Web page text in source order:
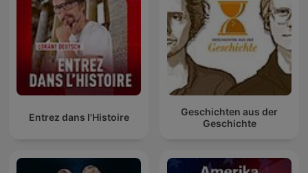
Entrez dans l'Histoire
Geschichten aus der
Geschichte